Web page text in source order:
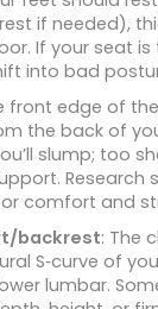
if needed),
If your seat
into bad
front edge of
the back of
slump; too
Research
comfort and
backrest: The
S‑curve of
lumbar.